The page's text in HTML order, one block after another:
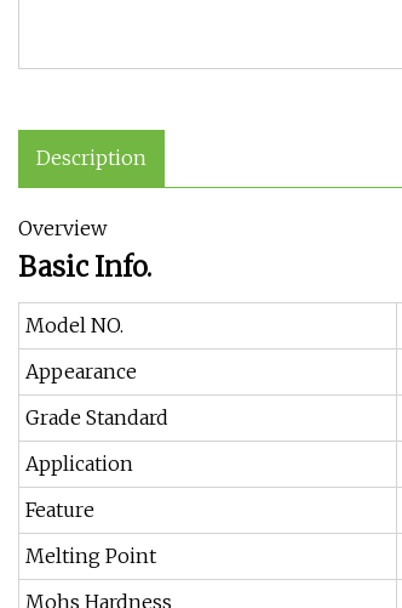
Description
Overview
Basic Info.
Model NO.
Appearance
Grade Standard
Application
Feature
Melting Point
Mohs Hardness